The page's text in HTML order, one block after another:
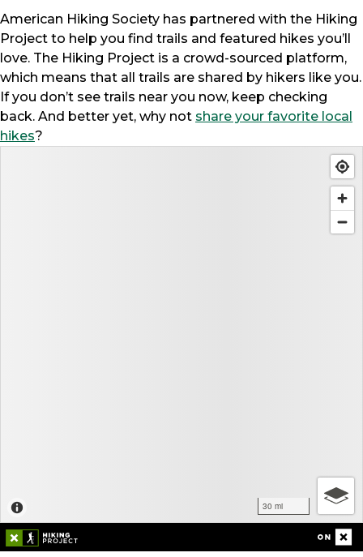
American Hiking Society has partnered with the Hiking
Project to help you find trails and featured hikes you’ll
love. The Hiking Project is a crowd-sourced platform,
which means that all trails are shared by hikers like you.
If you don’t see trails near you now, keep checking
back. And better yet, why not share your favorite local
hikes?